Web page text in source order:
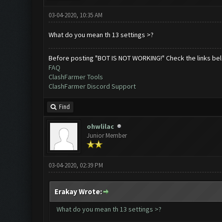
03-04-2020, 10:35 AM
What do you mean th 13 settings >?
Before posting "BOT IS NOT WORKING!" Check the links
FAQ
ClashFarmer Tools
ClashFarmer Discord Support
Find
ohwlilac
Junior Member
03-04-2020, 02:39 PM
Erakay Wrote:
What do you mean th 13 settings >?